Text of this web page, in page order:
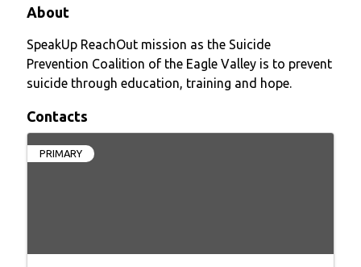
About
SpeakUp ReachOut mission as the Suicide
Prevention Coalition of the Eagle Valley is to prevent
suicide through education, training and hope.
Contacts
PRIMARY